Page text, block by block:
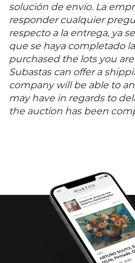
solución de envío. La
responder cualquier
respecto a la entrega, ya
que se haya completado
purchased the lots you
Subastas can offer a
company will be able to
may have in regards to
the auction has been